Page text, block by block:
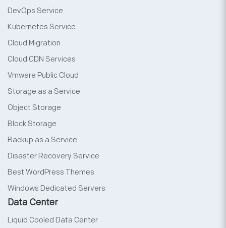
DevOps Service
Kubernetes Service
Cloud Migration
Cloud CDN Services
Vmware Public Cloud
Storage as a Service
Object Storage
Block Storage
Backup as a Service
Disaster Recovery Service
Best WordPress Themes
Windows Dedicated Servers
Data Center
Liquid Cooled Data Center